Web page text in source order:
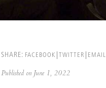
SHARE: FACEBOOK TWITTER EMAIL
Published on June 1, 2022